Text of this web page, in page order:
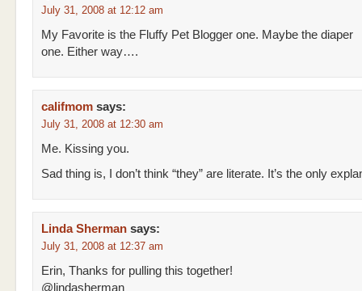
July 31, 2008 at 12:12 am
My Favorite is the Fluffy Pet Blogger one. Maybe the diaper
one. Either way….
califmom says:
July 31, 2008 at 12:30 am
Me. Kissing you.
Sad thing is, I don’t think “they” are literate. It’s the only
Linda Sherman says:
July 31, 2008 at 12:37 am
Erin, Thanks for pulling this together!
@lindasherman